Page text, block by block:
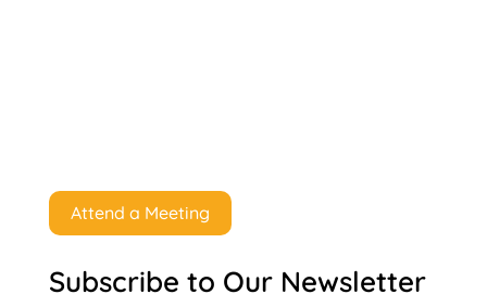
Attend a Meeting
Subscribe to Our Newsletter